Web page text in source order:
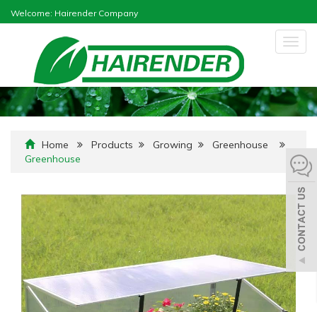
Welcome: Hairender Company
Home Products Growing
Greenhouse
Greenhouse